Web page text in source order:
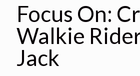
Focus On:
Walkie
Jack